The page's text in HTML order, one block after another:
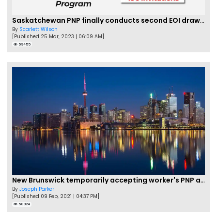
Saskatchewan PNP finally conducts second EOI draw of 2023!
By Scarlett Wilson
[Published 25 Mar, 2023 | 06:09 AM]
59455
New Brunswick temporarily accepting worker's PNP applications
By Joseph Parker
[Published 09 Feb, 2021 | 04:37 PM]
58324